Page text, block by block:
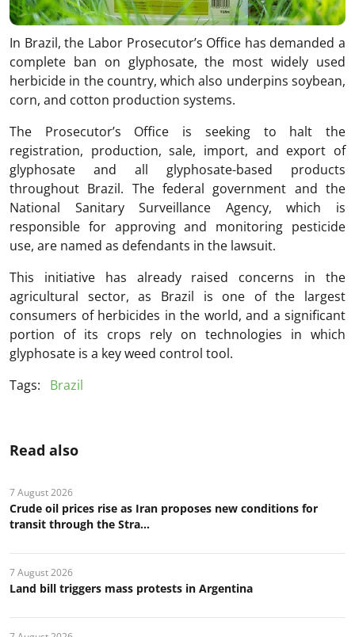
In Brazil, the Labor Prosecutor’s Office has demanded a
complete ban on glyphosate, the most widely used
herbicide in the country, which also underpins soybean,
corn, and cotton production systems.
The Prosecutor’s Office is seeking to halt the
registration, production, sale, import, and export of
glyphosate and all glyphosate-based products
throughout Brazil. The federal government and the
National Sanitary Surveillance Agency, which is
responsible for approving and monitoring pesticide
use, are named as defendants in the lawsuit.
This initiative has already raised concerns in the
agricultural sector, as Brazil is one of the largest
consumers of herbicides in the world, and a significant
portion of its crops rely on technologies in which
glyphosate is a key weed control tool.
Tags:
Brazil
Read also
7 August 2026
Crude oil prices rise as Iran proposes new conditions for
transit through the Stra...
7 August 2026
Land bill triggers mass protests in Argentina